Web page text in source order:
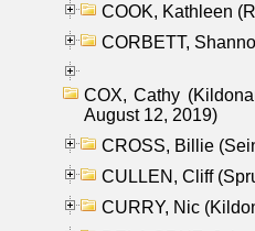
COOK, Kathleen
CORBETT,
COX, Cathy
August 12, 2019)
CROSS, Billie
CULLEN, Cliff
CURRY, Nic